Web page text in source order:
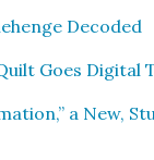
Decod­ed
Goes
a New,